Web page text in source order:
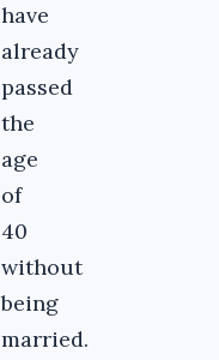
have
already
passed
the
age
of
40
without
being
married.